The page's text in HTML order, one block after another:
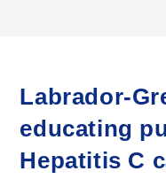
Labrador-
educating
Hepatitis C